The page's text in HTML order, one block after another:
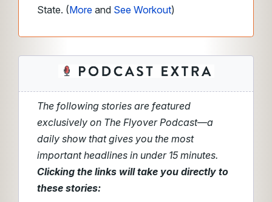
State. (More and See Workout)
The following stories are featured
exclusively on The Flyover Podcast—a
daily show that gives you the most
important headlines in under 15 minutes.
Clicking the links will take you directly to
these stories: